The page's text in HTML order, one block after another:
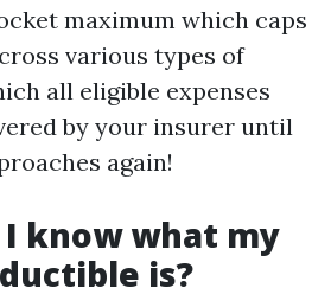
maximum which caps
various types of
all eligible expenses
by your insurer until
again!
I know what my
is?